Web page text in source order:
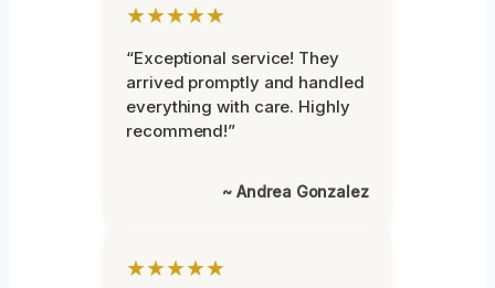
★★★★★
“Exceptional service! They
arrived promptly and handled
everything with care. Highly
recommend!”
~ Andrea Gonzalez
★★★★★